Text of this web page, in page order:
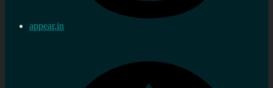
appear.in